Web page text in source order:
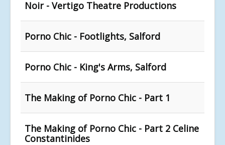
Noir - Vertigo Theatre Productions
Porno Chic - Footlights, Salford
Porno Chic - King's Arms, Salford
The Making of Porno Chic - Part 1
The Making of Porno Chic - Part 2 Celine
Constantinides